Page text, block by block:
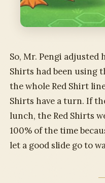
So, Mr. Pengi adjusted
Shirts had been using
the whole Red Shirt
Shirts have a turn. If
lunch, the Red Shirts
100% of the time
let a good slide go to